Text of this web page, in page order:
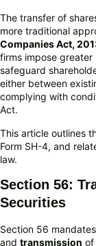
The transfer of
more traditional
Companies Act,
firms impose
safeguard
either between
complying with
Act.
This article outlines
Form SH-4, and
law.
Section 56:
Securities
Section 56
and transmission of